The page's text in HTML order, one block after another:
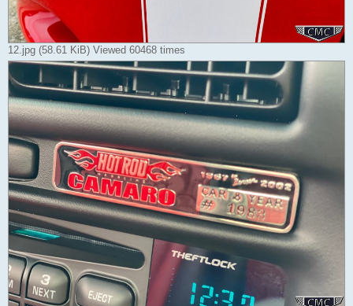
12.jpg (58.61 KiB) Viewed 60468 times